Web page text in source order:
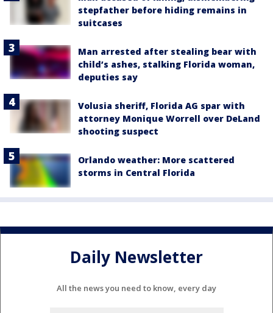
stepfather before hiding remains in
suitcases
Man arrested after stealing bear with
child’s ashes, stalking Florida woman,
deputies say
Volusia sheriff, Florida AG spar with
attorney Monique Worrell over DeLand
shooting suspect
Orlando weather: More scattered
storms in Central Florida
Daily Newsletter
All the news you need to know, every day